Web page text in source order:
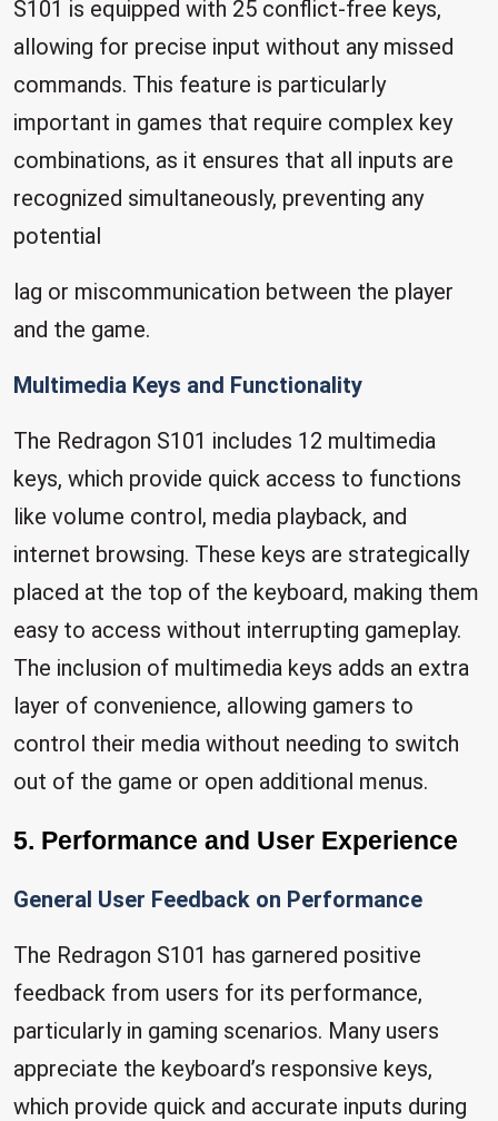
S101 is equipped with 25 conflict-free keys,
allowing for precise input without any missed
commands. This feature is particularly
important in games that require complex key
combinations, as it ensures that all inputs are
recognized simultaneously, preventing any
potential
lag or miscommunication between the player
and the game.
Multimedia Keys and Functionality
The Redragon S101 includes 12 multimedia
keys, which provide quick access to functions
like volume control, media playback, and
internet browsing. These keys are strategically
placed at the top of the keyboard, making them
easy to access without interrupting gameplay.
The inclusion of multimedia keys adds an extra
layer of convenience, allowing gamers to
control their media without needing to switch
out of the game or open additional menus.
5. Performance and User Experience
General User Feedback on Performance
The Redragon S101 has garnered positive
feedback from users for its performance,
particularly in gaming scenarios. Many users
appreciate the keyboard’s responsive keys,
which provide quick and accurate inputs during